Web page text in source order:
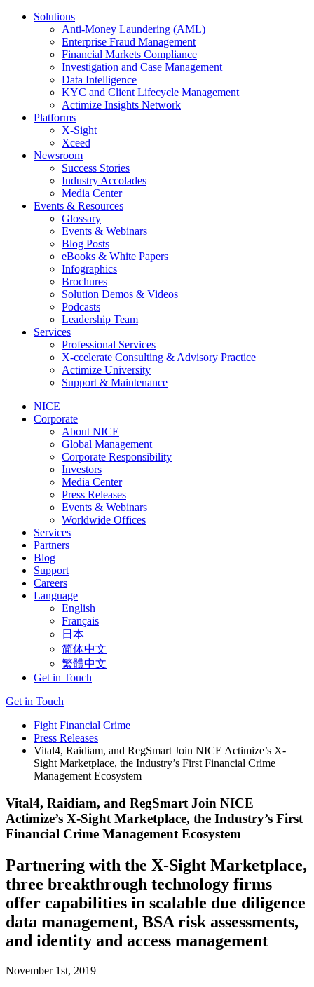
Solutions
Anti-Money Laundering (AML)
Enterprise Fraud Management
Financial Markets Compliance
Investigation and Case Management
Data Intelligence
KYC and Client Lifecycle Management
Actimize Insights Network
Platforms
X-Sight
Xceed
Newsroom
Success Stories
Industry Accolades
Media Center
Events & Resources
Glossary
Events & Webinars
Blog Posts
eBooks & White Papers
Infographics
Brochures
Solution Demos & Videos
Podcasts
Leadership Team
Services
Professional Services
X-ccelerate Consulting & Advisory Practice
Actimize University
Support & Maintenance
NICE
Corporate
About NICE
Global Management
Corporate Responsibility
Investors
Media Center
Press Releases
Events & Webinars
Worldwide Offices
Services
Partners
Blog
Support
Careers
Language
English
Français
日本
简体中文
繁體中文
Get in Touch
Get in Touch
Fight Financial Crime
Press Releases
Vital4, Raidiam, and RegSmart Join NICE Actimize’s X-
Sight Marketplace, the Industry’s First Financial Crime
Management Ecosystem
Vital4, Raidiam, and RegSmart Join NICE
Actimize’s X-Sight Marketplace, the Industry’s First
Financial Crime Management Ecosystem
Partnering with the X-Sight Marketplace,
three breakthrough technology firms
offer capabilities in scalable due diligence
data management, BSA risk assessments,
and identity and access management
November 1st, 2019